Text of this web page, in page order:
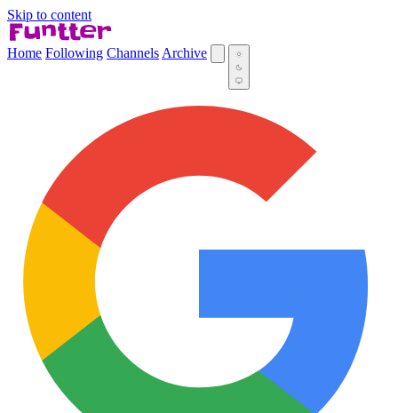
Skip to content
Home Following Channels Archive